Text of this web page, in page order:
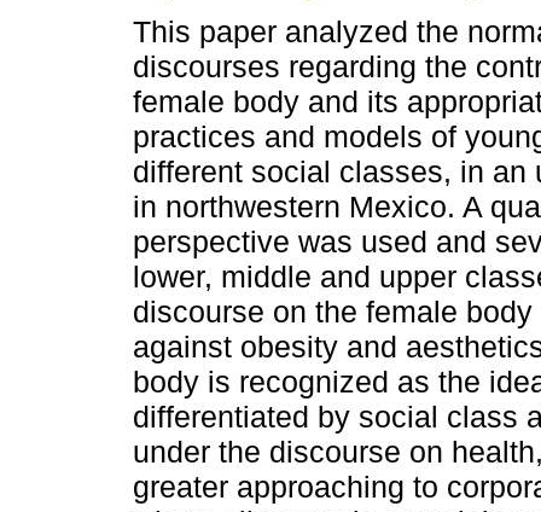
This paper analyzed the
discourses regarding the
female body and its
practices and models of
different social classes, in an
in northwestern Mexico. A
perspective was used and
lower, middle and upper
discourse on the female
against obesity and
body is recognized as the
differentiated by social class
under the discourse on
greater approaching to